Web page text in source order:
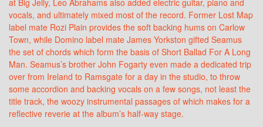
vocals, and ultimately mixed most of the record. Former Lost Map
label mate Rozi Plain provides the soft backing hums on Carlow
Town, while Domino label mate James Yorkston gifted Seamus
the set of chords which form the basis of Short Ballad For A Long
Man. Seamus’s brother John Fogarty even made a dedicated trip
over from Ireland to Ramsgate for a day in the studio, to throw
some accordion and backing vocals on a few songs, not least the
title track, the woozy instrumental passages of which makes for a
reflective reverie at the album’s half-way stage.